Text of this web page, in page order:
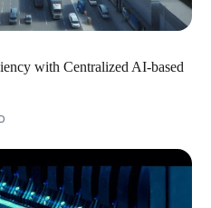
with Centralized AI-based